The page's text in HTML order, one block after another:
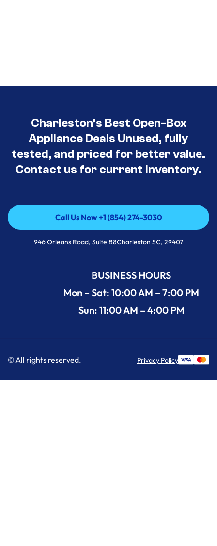
Charleston’s Best Open-Box
Appliance Deals Unused, fully
tested, and priced for better value.
Contact us for current inventory.
Call Us Now +1 (854) 274-3030
Call Us Now +1 (854) 274-3030
946 Orleans Road, Suite B8Charleston SC, 29407
BUSINESS HOURS
Mon – Sat: 10:00 AM – 7:00 PM
Sun: 11:00 AM – 4:00 PM
© All rights reserved. Privacy Policy